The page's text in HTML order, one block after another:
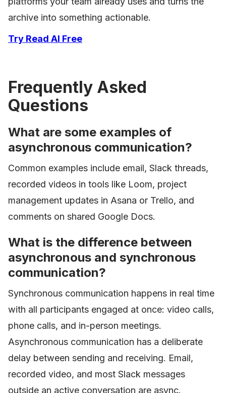
archive into something actionable.
Try Read AI Free
Frequently Asked
Questions
What are some examples of
asynchronous communication?
Common examples include email, Slack threads,
recorded videos in tools like Loom, project
management updates in Asana or Trello, and
comments on shared Google Docs.
What is the difference between
asynchronous and synchronous
communication?
Synchronous communication happens in real time
with all participants engaged at once: video calls,
phone calls, and in-person meetings.
Asynchronous communication has a deliberate
delay between sending and receiving. Email,
recorded video, and most Slack messages
outside an active conversation are async.